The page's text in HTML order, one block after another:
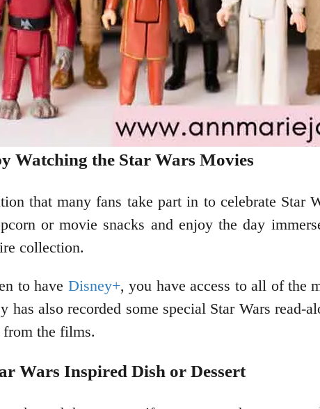
Watching the Star Wars Movies
that many fans take part in to celebrate Star
or movie snacks and enjoy the day
collection.
to have Disney+, you have access to all of the
has also recorded some special Star Wars
from the films.
Wars Inspired Dish or Dessert